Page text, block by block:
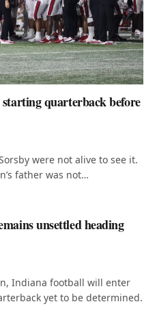
quarterback before
were not alive to see it.
father was not…
unsettled heading
Indiana football will enter
yet to be determined.